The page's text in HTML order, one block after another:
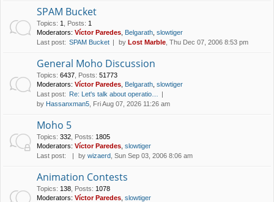
SPAM Bucket
Topics: 1 Posts: 1
Moderators: Víctor Paredes Belgarath slowtiger
Last post: SPAM Bucket by Lost Marble , Thu Dec 07, 2006 8:53 pm
General Moho Discussion
Topics: 6437 Posts: 51773
Moderators: Víctor Paredes Belgarath slowtiger
Last post: Re: Let's talk about operatio…
by Hassanxman5 , Fri Aug 07, 2026 11:26 am
Moho 5
Topics: 332 Posts: 1805
Moderators: Víctor Paredes slowtiger
Last post:
by wizaerd , Sun Sep 03, 2006 8:06 am
Animation Contests
Topics: 138 Posts: 1078
Moderators: Víctor Paredes slowtiger